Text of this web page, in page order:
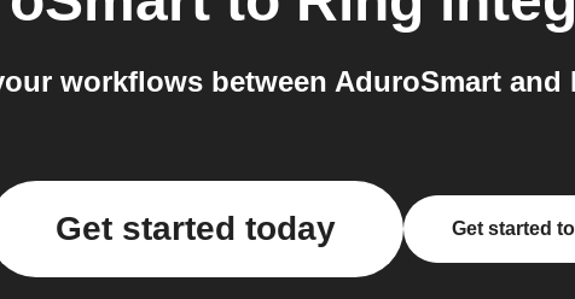
workflows between AduroSmart and
Get started today Get started